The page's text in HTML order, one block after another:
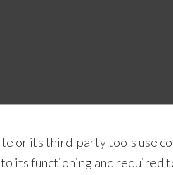
or its third-party tools use
its functioning and required